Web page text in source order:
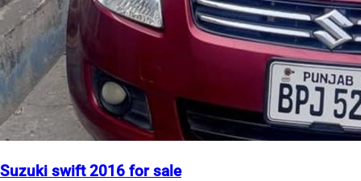
Suzuki swift 2016 for sale